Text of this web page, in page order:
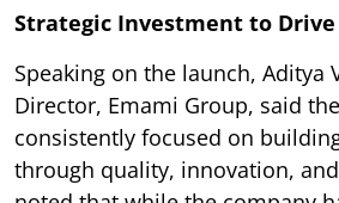
Strategic Investment to
Speaking on the launch, Aditya
Director, Emami Group, said
consistently focused on
through quality, innovation,